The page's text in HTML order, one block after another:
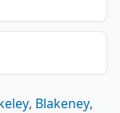
, Blakeney,